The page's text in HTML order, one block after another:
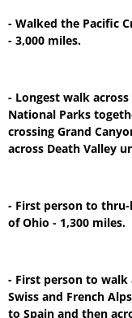
- Walked the Pacific
- 3,000 miles.
- Longest walk
National Parks
crossing Grand
across Death Valley
- First person to
of Ohio - 1,300 miles.
- First person to walk
Swiss and French
to Spain and then